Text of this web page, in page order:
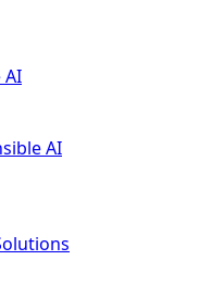
AI
AI